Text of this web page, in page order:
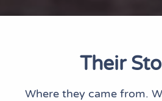
Their
Where they came from.